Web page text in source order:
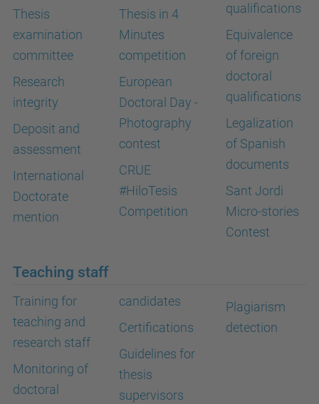
Thesis
examination
committee
Research
integrity
Deposit and
assessment
International
Doctorate
mention
Thesis in 4
Minutes
competition
European
Doctoral Day -
Photography
contest
CRUE
#HiloTesis
Competition
qualifications
Equivalence
of foreign
doctoral
qualifications
Legalization
of Spanish
documents
Sant Jordi
Micro-stories
Contest
Teaching staff
Training for
teaching and
research staff
Monitoring of
doctoral
candidates
Certifications
Guidelines for
thesis
supervisors
Plagiarism
detection